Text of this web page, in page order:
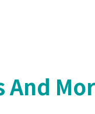
And